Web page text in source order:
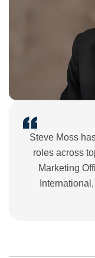
Steve Moss
roles across
Marketing